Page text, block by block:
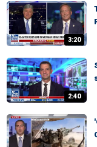
3:20
2:40